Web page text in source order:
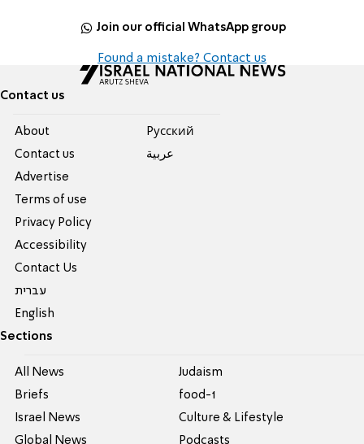
Join our official WhatsApp group
Found a mistake? Contact us
Contact us
About
Contact us
Advertise
Terms of use
Privacy Policy
Accessibility
Contact Us
עברית
English
Pусский
عربية
Sections
All News
Briefs
Israel News
Global News
Judaism
food-1
Culture & Lifestyle
Podcasts